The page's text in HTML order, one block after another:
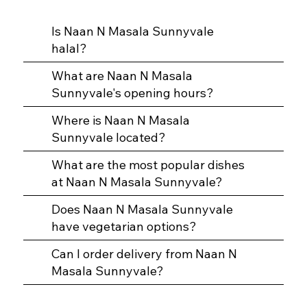
Is Naan N Masala Sunnyvale
halal?
What are Naan N Masala
Sunnyvale's opening hours?
Where is Naan N Masala
Sunnyvale located?
What are the most popular dishes
at Naan N Masala Sunnyvale?
Does Naan N Masala Sunnyvale
have vegetarian options?
Can I order delivery from Naan N
Masala Sunnyvale?